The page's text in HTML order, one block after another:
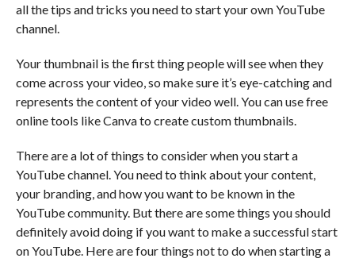
all the tips and tricks you need to start your own YouTube
channel.
Your thumbnail is the first thing people will see when they
come across your video, so make sure it’s eye-catching and
represents the content of your video well. You can use free
online tools like Canva to create custom thumbnails.
There are a lot of things to consider when you start a
YouTube channel. You need to think about your content,
your branding, and how you want to be known in the
YouTube community. But there are some things you should
definitely avoid doing if you want to make a successful start
on YouTube. Here are four things not to do when starting a